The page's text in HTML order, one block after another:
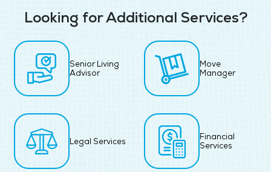
Looking for Additional Services?
Senior Living
Advisor
Move
Manager
Legal Services
Financial
Services